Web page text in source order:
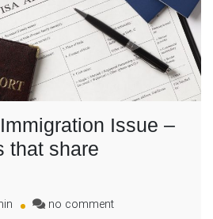
Issue –
that share
no commenton